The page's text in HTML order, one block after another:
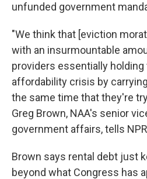
unfunded government
"We think that [eviction
with an insurmountable
providers essentially holding
affordability crisis by
the same time that they're
Greg Brown, NAA's senior
government affairs, tells
Brown says rental debt just
beyond what Congress has